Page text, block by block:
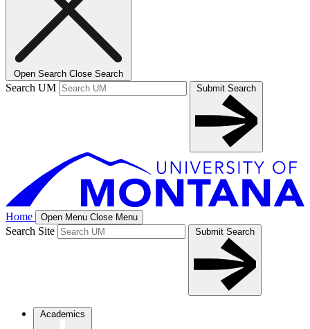
Open Search Close Search
Search UM Submit Search
Home Open Menu Close Menu
Search Site Submit Search
Academics